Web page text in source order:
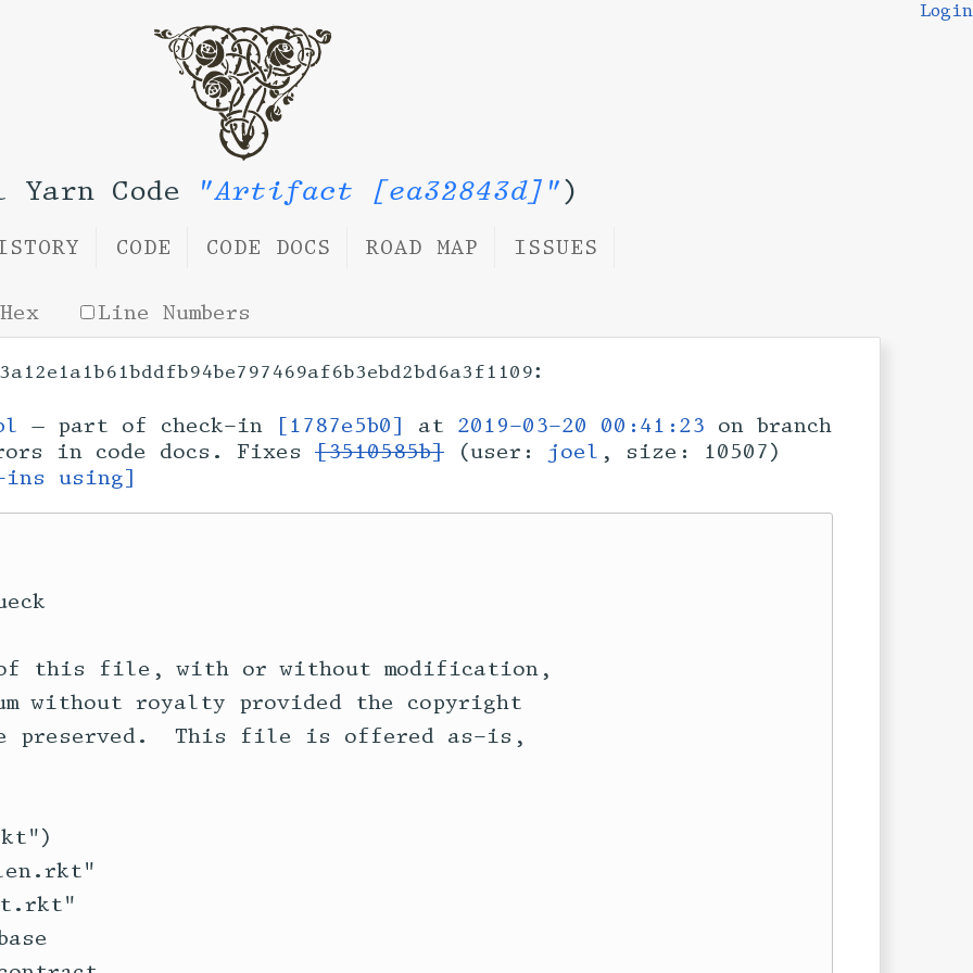
Yarn Code "Artifact [ea32843d]")
Login
CODE CODE DOCS ROAD MAP ISSUES
Hex Line Numbers
:
— part of check-in [1787e5b0] at 2019-03-20 00:41:23 on branch
in code docs. Fixes [3510585b] (user: joel , size: 10507)
ins using]